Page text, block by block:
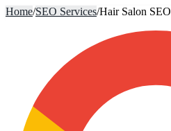
Home/SEO Services/Hair Salon SEO